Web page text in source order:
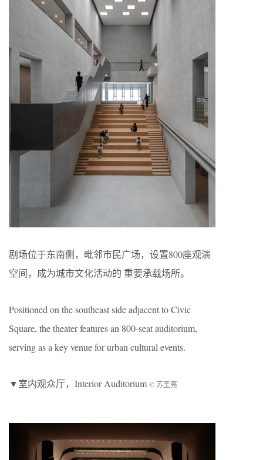
剧场位于东南侧，毗邻市民广场，设置800座观演
空间，成为城市文化活动的 重要承载场所。
Positioned on the southeast side adjacent to Civic
Square, the theater features an 800-seat auditorium,
serving as a key venue for urban cultural events.
▼室内观众厅，Interior Auditorium © 苏圣亮